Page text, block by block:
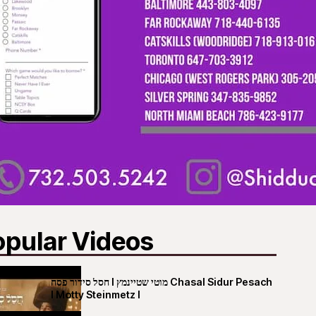
Videos
חסל סידור פסח I מוטי שטיינמץ Chasal Sidur Pesach
I Motty Steinmetz I